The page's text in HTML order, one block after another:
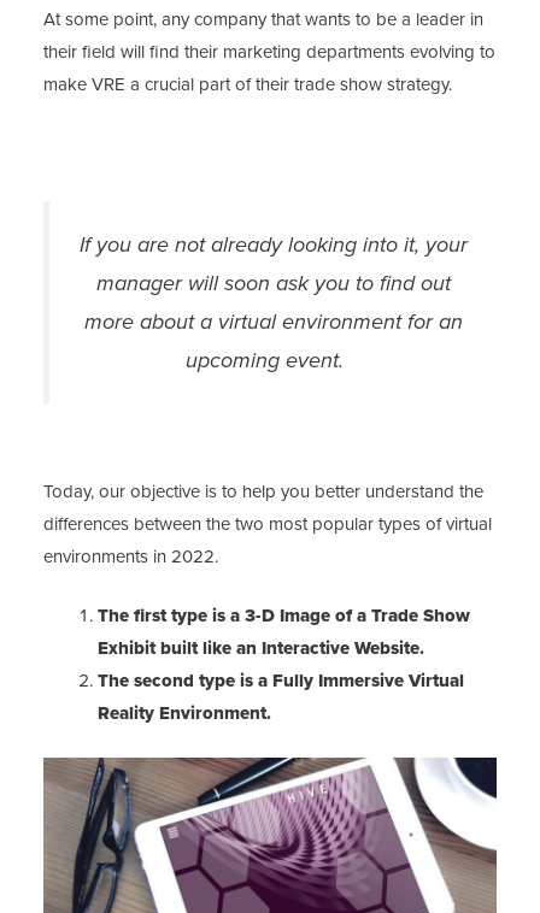
At some point, any company that wants to be a leader in
their field will find their marketing departments evolving to
make VRE a crucial part of their trade show strategy.
If you are not already looking into it, your
manager will soon ask you to find out
more about a virtual environment for an
upcoming event.
Today, our objective is to help you better understand the
differences between the two most popular types of virtual
environments in 2022.
The first type is a 3-D Image of a Trade Show
Exhibit built like an Interactive Website.
The second type is a Fully Immersive Virtual
Reality Environment.